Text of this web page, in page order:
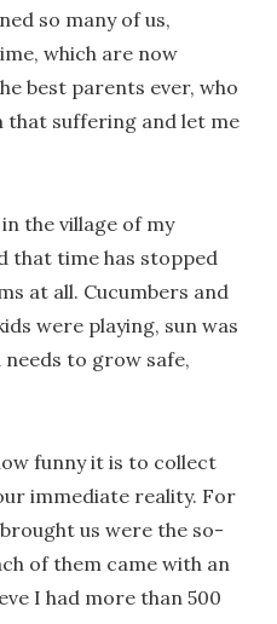
so many of us,
which are now
best parents ever, who
that suffering and let me
the village of my
that time has stopped
at all. Cucumbers and
were playing, sun was
to grow safe,
funny it is to collect
immediate reality. For
us were the so-
of them came with an
I had more than 500